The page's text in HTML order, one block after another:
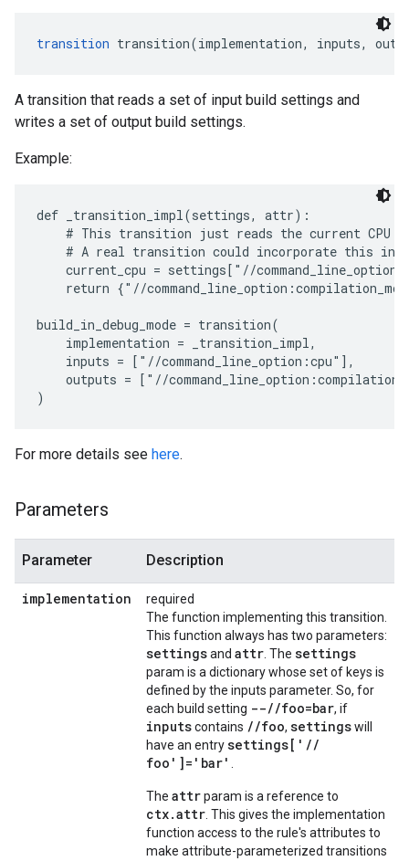
transition transition(implementation, inputs,
A transition that reads a set of input build settings and
writes a set of output build settings.
Example:
def _transition_impl(settings, attr):
# This transition just reads the current CPU
# A real transition could incorporate this
current_cpu = settings["//
return {"//
build_in_debug_mode = transition(
    implementation = _transition_impl,
    inputs = ["//command_line_option:cpu"],
outputs = ["//
)
For more details see here.
Parameters
Parameter Description
implementation
required
The function implementing this transition.
This function always has two parameters:
settingsand attr . The settings
param is a dictionary whose set of keys is
defined by the inputs parameter. So, for
each build setting --//foo=bar, if
inputscontains //foo, settingswill
have an entrysettings[' //
foo']='bar'
The attrparam is a reference to
ctx.attr . This gives the implementation
function access to the rule's attributes to
make attribute-parameterized transitions